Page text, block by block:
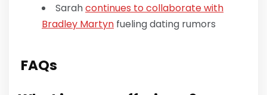
Sarahcontinues to collaborate with
Bradley Martyn fueling dating rumors
FAQs